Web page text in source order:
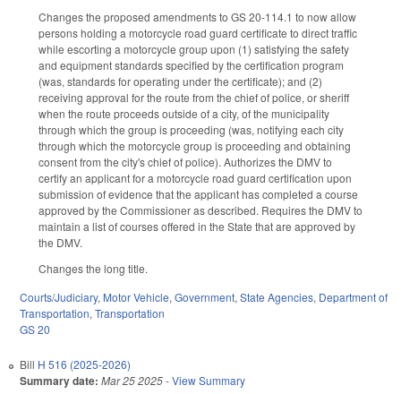
Changes the proposed amendments to GS 20-114.1 to now allow
persons holding a motorcycle road guard certificate to direct traffic
while escorting a motorcycle group upon (1) satisfying the safety
and equipment standards specified by the certification program
(was, standards for operating under the certificate); and (2)
receiving approval for the route from the chief of police, or sheriff
when the route proceeds outside of a city, of the municipality
through which the group is proceeding (was, notifying each city
through which the motorcycle group is proceeding and obtaining
consent from the city's chief of police). Authorizes the DMV to
certify an applicant for a motorcycle road guard certification upon
submission of evidence that the applicant has completed a course
approved by the Commissioner as described. Requires the DMV to
maintain a list of courses offered in the State that are approved by
the DMV.
Changes the long title.
Courts/Judiciary, Motor Vehicle,Government,State Agencies, Department of
Transportation,Transportation
GS 20
Bill H 516 (2025-2026)
Summary date: Mar 25 2025-View Summary